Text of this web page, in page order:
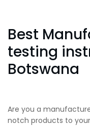
Best
testing
Botswana
Are you a
notch products to